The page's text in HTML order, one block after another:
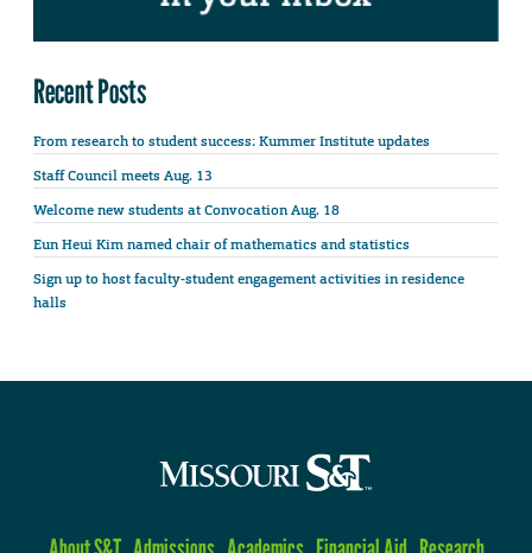
Recent Posts
From research to student success: Kummer Institute updates
Staff Council meets Aug. 13
Welcome new students at Convocation Aug. 18
Eun Heui Kim named chair of mathematics and statistics
Sign up to host faculty-student engagement activities in residence
halls